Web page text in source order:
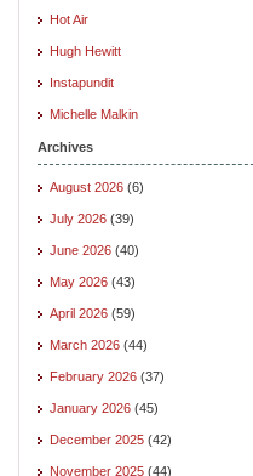
Hot Air
Hugh Hewitt
Instapundit
Michelle Malkin
Archives
August 2026 (6)
July 2026 (39)
June 2026 (40)
May 2026 (43)
April 2026 (59)
March 2026 (44)
February 2026 (37)
January 2026 (45)
December 2025 (42)
November 2025 (44)